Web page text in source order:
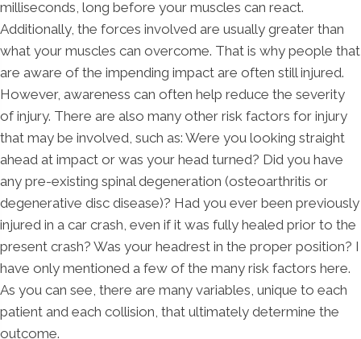
milliseconds, long before your muscles can react.
Additionally, the forces involved are usually greater than
what your muscles can overcome. That is why people that
are aware of the impending impact are often still injured.
However, awareness can often help reduce the severity
of injury. There are also many other risk factors for injury
that may be involved, such as: Were you looking straight
ahead at impact or was your head turned? Did you have
any pre-existing spinal degeneration (osteoarthritis or
degenerative disc disease)? Had you ever been previously
injured in a car crash, even if it was fully healed prior to the
present crash? Was your headrest in the proper position? I
have only mentioned a few of the many risk factors here.
As you can see, there are many variables, unique to each
patient and each collision, that ultimately determine the
outcome.